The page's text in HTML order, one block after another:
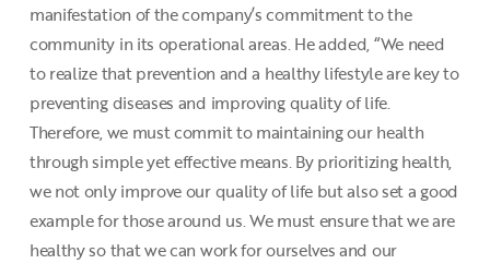
manifestation of the company’s commitment to the
community in its operational areas. He added, “We need
to realize that prevention and a healthy lifestyle are key to
preventing diseases and improving quality of life.
Therefore, we must commit to maintaining our health
through simple yet effective means. By prioritizing health,
we not only improve our quality of life but also set a good
example for those around us. We must ensure that we are
healthy so that we can work for ourselves and our